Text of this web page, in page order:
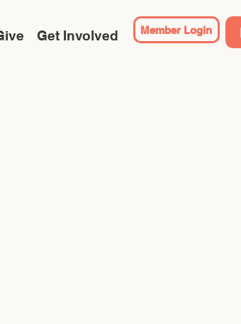
Get Involved Member Login